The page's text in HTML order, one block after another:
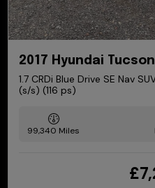
2017 Hyundai Tucson
1.7 CRDi Blue Drive SE Nav
(s/s) (116 ps)
99,340